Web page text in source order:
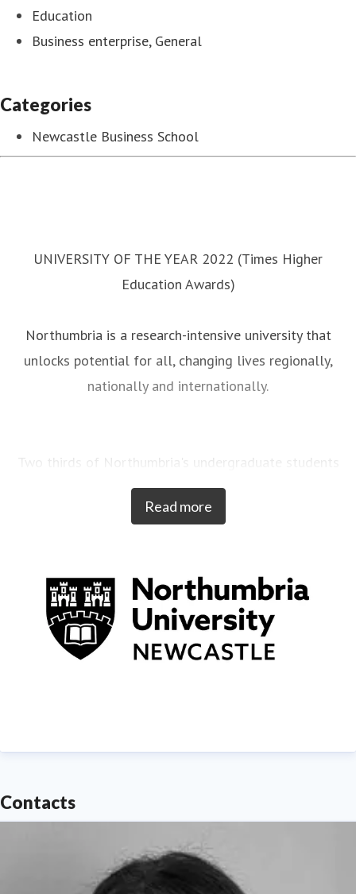
Education
Business enterprise, General
Categories
Newcastle Business School
UNIVERSITY OF THE YEAR 2022 (Times Higher
Education Awards)
Northumbria is a research-intensive university that
unlocks potential for all, changing lives regionally,
nationally and internationally.
Two thirds of Northumbria's undergraduate students
come from the North East region and go into
employment in the region when they graduate,
of England.
Find out more about us at www.northumbria.ac.uk
Read more
Contacts